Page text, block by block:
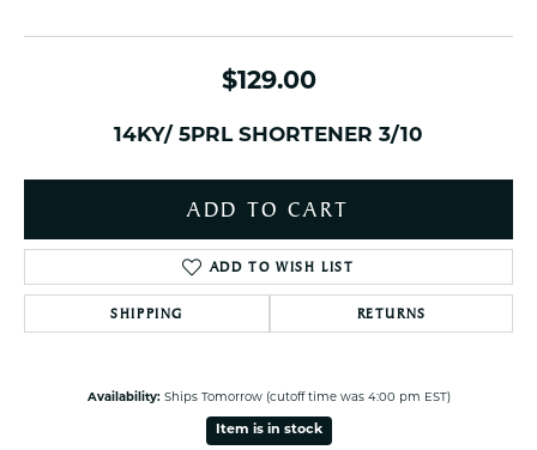
$129.00
14KY/ 5PRL SHORTENER 3/10
ADD TO CART
ADD TO WISH LIST
SHIPPING RETURNS
Availability: Ships Tomorrow (cutoff time was 4:00 pm EST)
Item is in stock